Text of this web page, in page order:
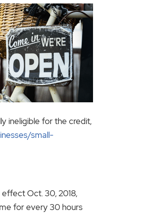
ineligible for the credit,
small-
effect Oct. 30, 2018,
for every 30 hours